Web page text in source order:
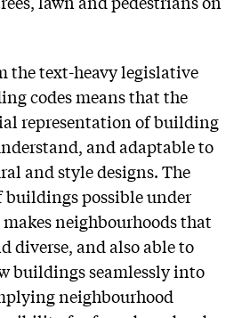
the text-heavy legislative
codes means that the
representation of building
and adaptable to
and style designs. The
buildings possible under
neighbourhoods that
diverse, and also able to
buildings seamlessly into
neighbourhood